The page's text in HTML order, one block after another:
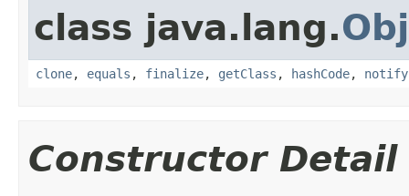
class java.lang.
clone, equals , finalize, getClass , hashCode, notify
Constructor Detail